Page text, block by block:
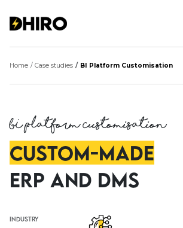
Home Case studies BI Platform Customisation
BI Platform Customisation
Custom-Made
ERP and DMS
industry